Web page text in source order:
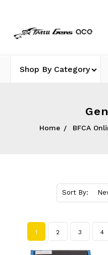
Shop By Category
Home BFCA
Sort By:
1 2 3 4